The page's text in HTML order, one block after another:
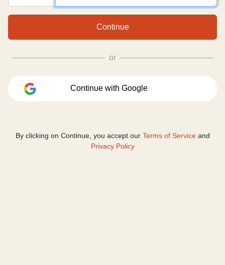
Continue
or
Continue with Google
By clicking on Continue, you accept our Terms of Serviceand
Privacy Policy